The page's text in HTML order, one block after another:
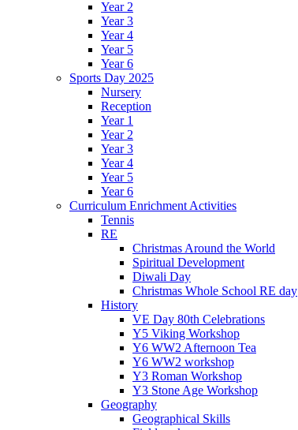
Year 2
Year 3
Year 4
Year 5
Year 6
Sports Day 2025
Nursery
Reception
Year 1
Year 2
Year 3
Year 4
Year 5
Year 6
Curriculum Enrichment Activities
Tennis
RE
Christmas Around the World
Spiritual Development
Diwali Day
Christmas Whole School RE day
History
VE Day 80th Celebrations
Y5 Viking Workshop
Y6 WW2 Afternoon Tea
Y6 WW2 workshop
Y3 Roman Workshop
Y3 Stone Age Workshop
Geography
Geographical Skills